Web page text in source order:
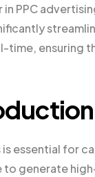
PPC
time, ensuring
is essential for
to generate